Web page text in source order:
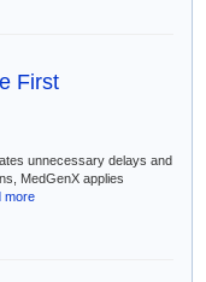
First
unnecessary delays and
MedGenX applies
more